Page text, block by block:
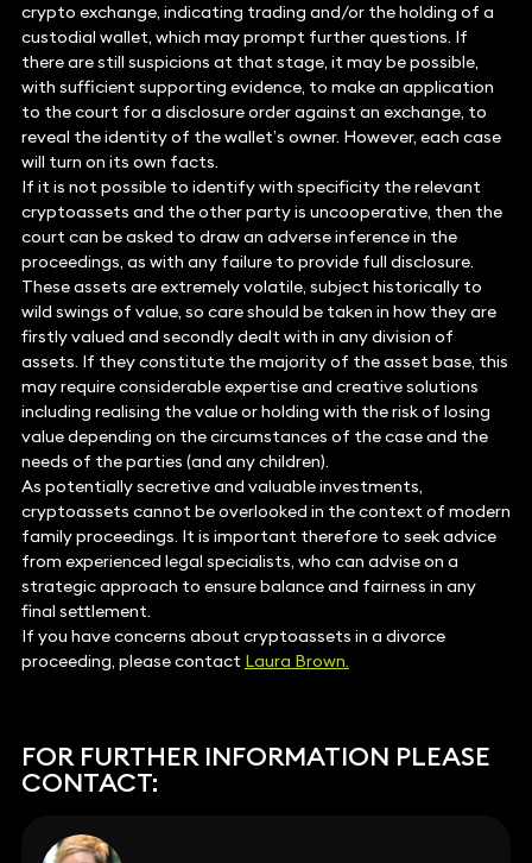
crypto exchange, indicating trading and/or the holding of a
custodial wallet, which may prompt further questions. If
there are still suspicions at that stage, it may be possible,
with sufficient supporting evidence, to make an application
to the court for a disclosure order against an exchange, to
reveal the identity of the wallet’s owner. However, each case
will turn on its own facts.
If it is not possible to identify with specificity the relevant
cryptoassets and the other party is uncooperative, then the
court can be asked to draw an adverse inference in the
proceedings, as with any failure to provide full disclosure.
These assets are extremely volatile, subject historically to
wild swings of value, so care should be taken in how they are
firstly valued and secondly dealt with in any division of
assets. If they constitute the majority of the asset base, this
may require considerable expertise and creative solutions
including realising the value or holding with the risk of losing
value depending on the circumstances of the case and the
needs of the parties (and any children).
As potentially secretive and valuable investments,
cryptoassets cannot be overlooked in the context of modern
family proceedings. It is important therefore to seek advice
from experienced legal specialists, who can advise on a
strategic approach to ensure balance and fairness in any
final settlement.
If you have concerns about cryptoassets in a divorce
proceeding, please contact Laura Brown.
FOR FURTHER INFORMATION PLEASE
CONTACT: